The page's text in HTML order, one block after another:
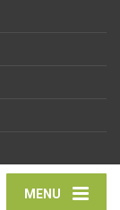
MENU